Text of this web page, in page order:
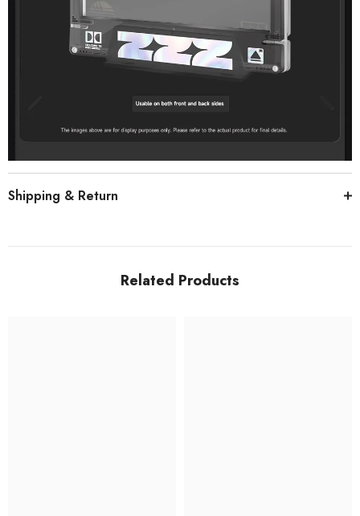
Shipping & Return
Related Products